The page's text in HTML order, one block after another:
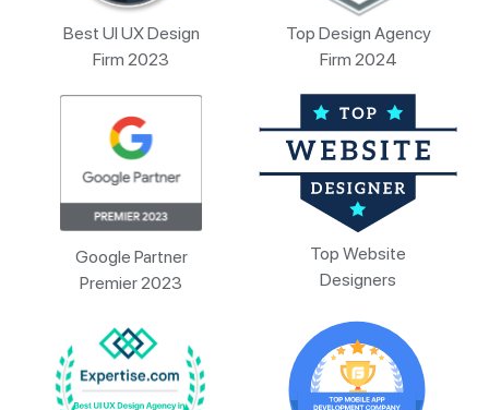
Best UI UX Design
Firm 2023
Top Design Agency
Firm 2024
Google Partner
Premier 2023
Top Website
Designers